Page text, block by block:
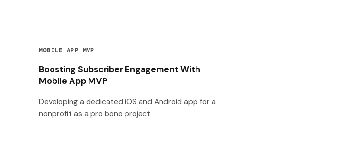
MOBILE APP MVP
Boosting Subscriber Engagement With
Mobile App MVP
Developing a dedicated iOS and Android app for a
nonprofit as a pro bono project